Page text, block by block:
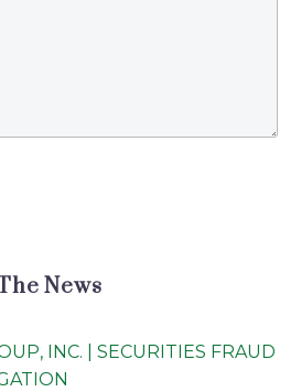
News
INC. | SECURITIES FRAUD